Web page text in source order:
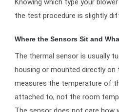
Knowing which type your
the test procedure is slightly
Where the Sensors Sit and
The thermal sensor is usually
housing or mounted directly on
measures the temperature of
attached to, not the room